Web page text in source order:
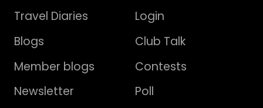
Travel Diaries
Blogs
Member blogs
Newsletter
Login
Club Talk
Contests
Poll